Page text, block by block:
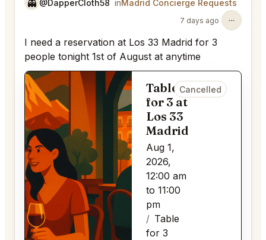
👻 @DapperCloth58 inMadrid Concierge Requests
7 days ago
I need a reservation at Los 33 Madrid for 3
people tonight 1st of August at anytime
Table
for 3 at
Los 33
Madrid
Aug 1,
2026,
12:00 am
to 11:00
pm
Table
for 3
Cancelled